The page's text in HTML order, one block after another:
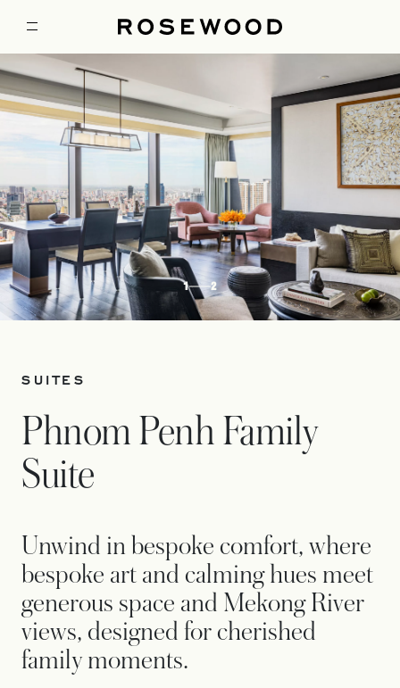
1 2
SUITES
Phnom Penh Family
Suite
Unwind in bespoke comfort, where
bespoke art and calming hues meet
generous space and Mekong River
views, designed for cherished
family moments.